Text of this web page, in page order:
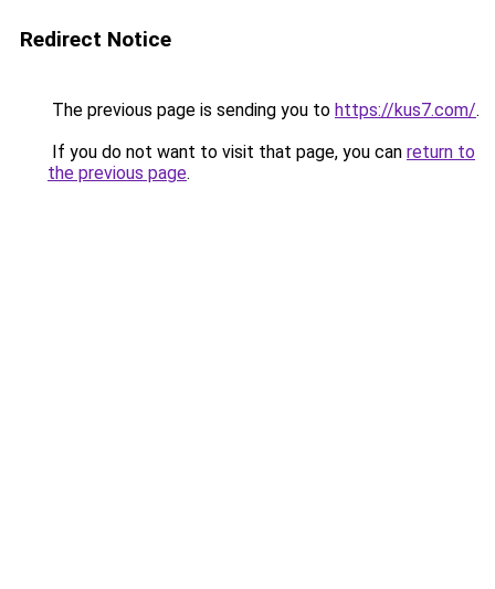
Redirect Notice
The previous page is sending you to https://kus7.com/.
If you do not want to visit that page, you can return to
the previous page.